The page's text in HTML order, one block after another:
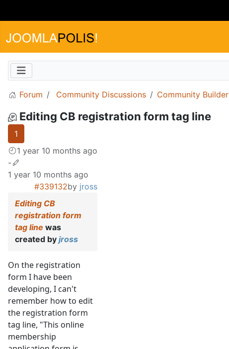
Forum Community Discussions Community Builder
Editing CB registration form tag line
1
1 year 10 months ago
-
1 year 10 months ago
#339132by jross
Editing CB
registration form
tag line was
created by jross
On the registration
form I have been
developing, I can't
remember how to edit
the registration form
tag line, "This online
membership